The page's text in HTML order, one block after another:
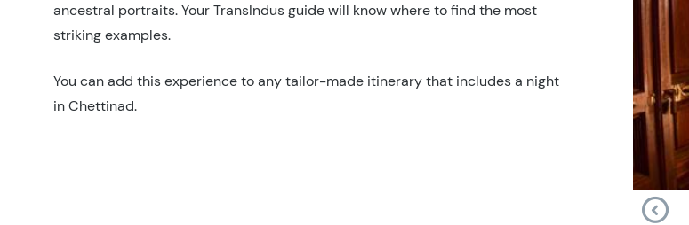
ancestral portraits. Your TransIndus guide will know where to find the most
striking examples.
You can add this experience to any tailor-made itinerary that includes a night
in Chettinad.